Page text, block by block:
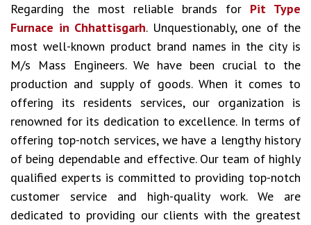
Regarding the most reliable brands for Pit Type
Furnace in Chhattisgarh. Unquestionably, one of the
most well-known product brand names in the city is
M/s Mass Engineers. We have been crucial to the
production and supply of goods. When it comes to
offering its residents services, our organization is
renowned for its dedication to excellence. In terms of
offering top-notch services, we have a lengthy history
of being dependable and effective. Our team of highly
qualified experts is committed to providing top-notch
customer service and high-quality work. We are
dedicated to providing our clients with the greatest